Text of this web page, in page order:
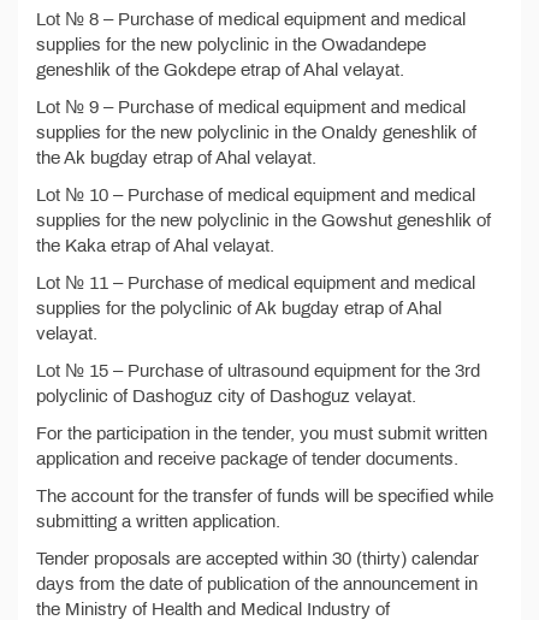
Lot № 8 – Purchase of medical equipment and medical
supplies for the new polyclinic in the Owadandepe
geneshlik of the Gokdepe etrap of Ahal velayat.
Lot № 9 – Purchase of medical equipment and medical
supplies for the new polyclinic in the Onaldy geneshlik of
the Ak bugday etrap of Ahal velayat.
Lot № 10 – Purchase of medical equipment and medical
supplies for the new polyclinic in the Gowshut geneshlik of
the Kaka etrap of Ahal velayat.
Lot № 11 – Purchase of medical equipment and medical
supplies for the polyclinic of Ak bugday etrap of Ahal
velayat.
Lot № 15 – Purchase of ultrasound equipment for the 3rd
polyclinic of Dashoguz city of Dashoguz velayat.
For the participation in the tender, you must submit written
application and receive package of tender documents.
The account for the transfer of funds will be specified while
submitting a written application.
Tender proposals are accepted within 30 (thirty) calendar
days from the date of publication of the announcement in
the Ministry of Health and Medical Industry of